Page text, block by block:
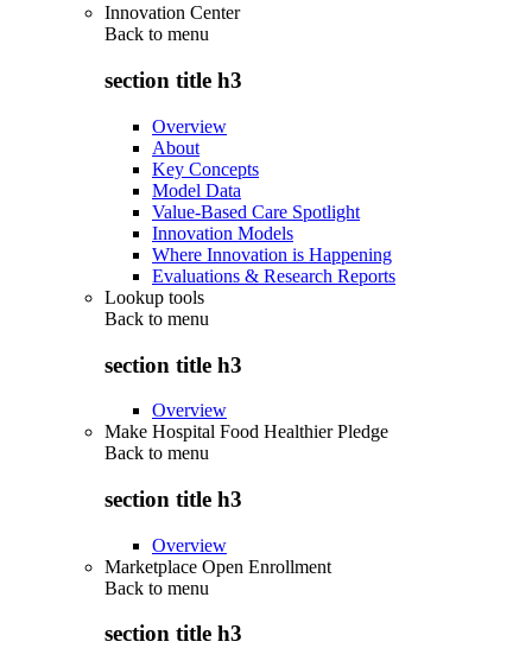
Innovation Center
Back to menu
section title h3
Overview
About
Key Concepts
Model Data
Value-Based Care Spotlight
Innovation Models
Where Innovation is Happening
Evaluations & Research Reports
Lookup tools
Back to menu
section title h3
Overview
Make Hospital Food Healthier Pledge
Back to menu
section title h3
Overview
Marketplace Open Enrollment
Back to menu
section title h3